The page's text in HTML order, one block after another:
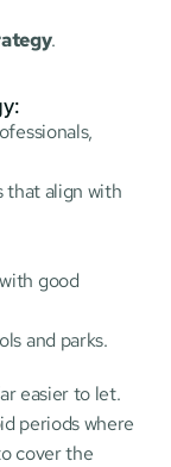
.
that align with
good
and parks.
easier to let.
periods where
cover the